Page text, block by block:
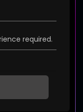
required.